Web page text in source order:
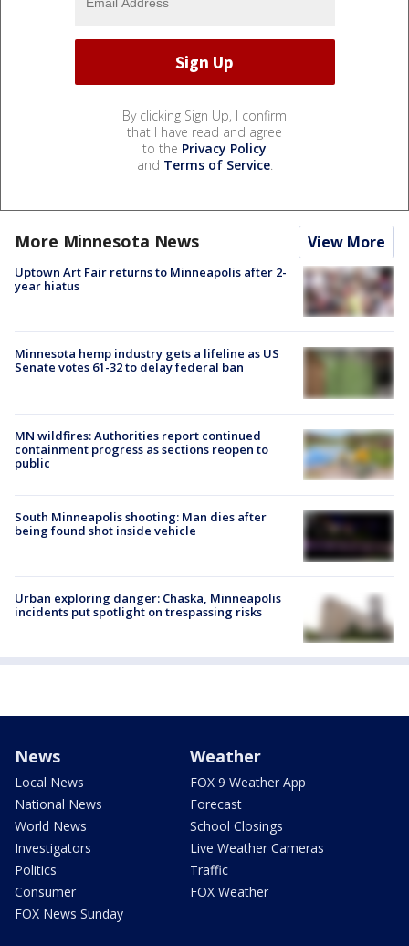
By clicking Sign Up, I confirm
that I have read and agree
to the Privacy Policy
and Terms of Service.
More Minnesota News View More
Uptown Art Fair returns to Minneapolis after 2-
year hiatus
Minnesota hemp industry gets a lifeline as US
Senate votes 61-32 to delay federal ban
MN wildfires: Authorities report continued
containment progress as sections reopen to
public
South Minneapolis shooting: Man dies after
being found shot inside vehicle
Urban exploring danger: Chaska, Minneapolis
incidents put spotlight on trespassing risks
News
Local News
National News
World News
Investigators
Politics
Consumer
FOX News Sunday
Weather
FOX 9 Weather App
Forecast
School Closings
Live Weather Cameras
Traffic
FOX Weather